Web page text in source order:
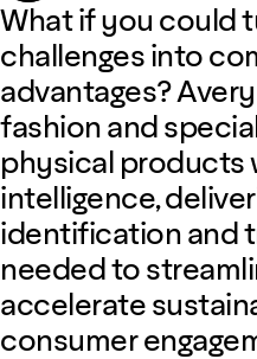
What if you could
challenges into
advantages?
fashion and
physical products
intelligence,
identification and
needed to
accelerate
consumer